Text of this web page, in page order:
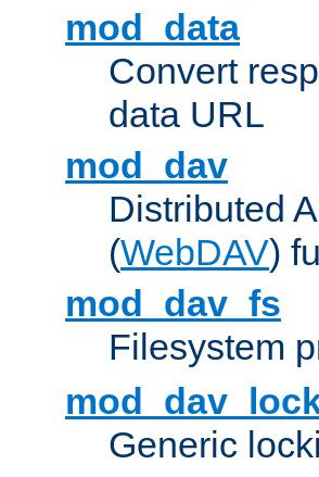
mod_data
Convert
data URL
mod_dav
Distributed
(WebDAV)
mod_dav_fs
Filesystem
Generic